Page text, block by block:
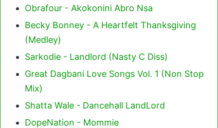
Obrafour - Akokonini Abro Nsa
Becky Bonney - A Heartfelt Thanksgiving
(Medley)
Sarkodie - Landlord (Nasty C Diss)
Great Dagbani Love Songs Vol. 1 (Non Stop
Mix)
Shatta Wale - Dancehall LandLord
DopeNation - Mommie